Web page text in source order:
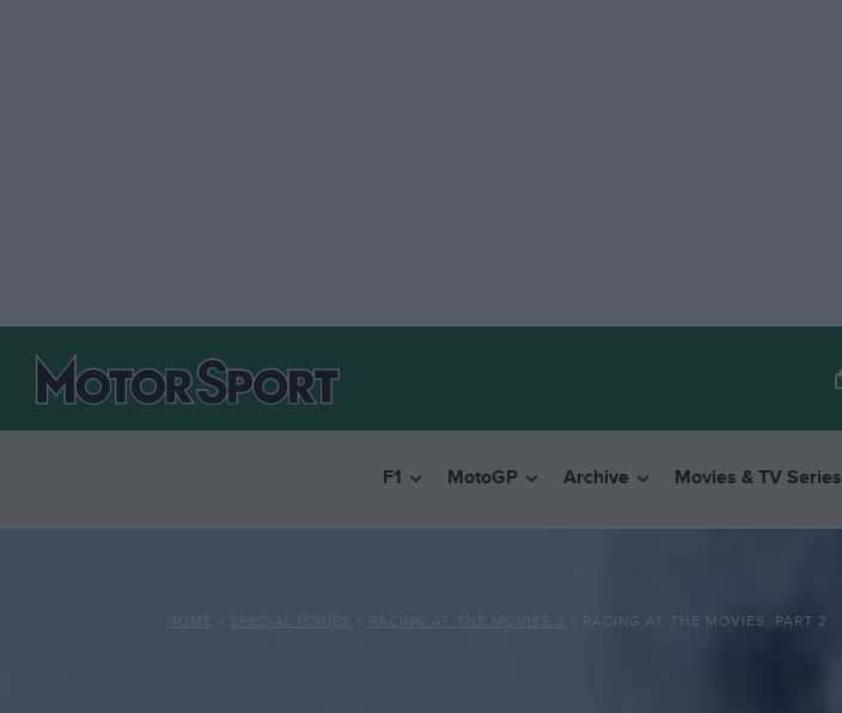
F1 MotoGP Archive Movies & TV Series
RACING AT THE MOVIES, PART 2